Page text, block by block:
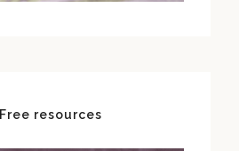
Free resources